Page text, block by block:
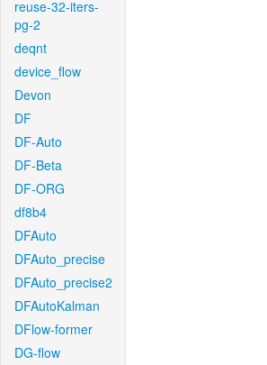
reuse-32-iters-
pg-2
deqnt
device_flow
Devon
DF
DF-Auto
DF-Beta
DF-ORG
df8b4
DFAuto
DFAuto_precise
DFAuto_precise2
DFAutoKalman
DFlow-former
DG-flow